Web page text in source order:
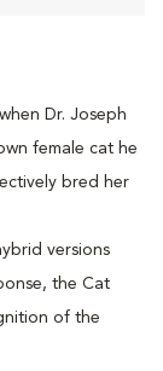
Dr. Joseph
female cat he
bred her
versions
the Cat
of the